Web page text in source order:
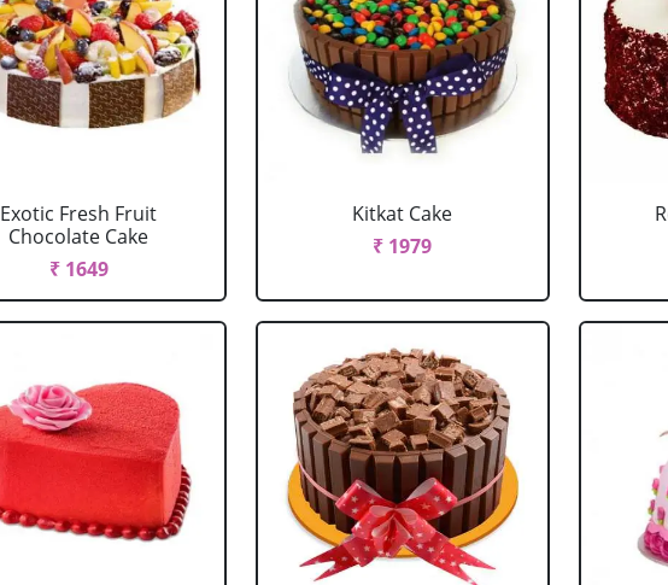
Exotic Fresh Fruit
Chocolate Cake
₹ 1649
Kitkat Cake
₹ 1979